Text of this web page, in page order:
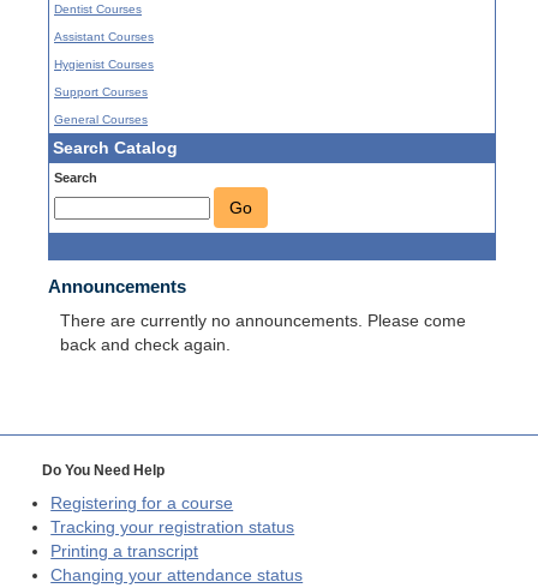
Dentist Courses
Assistant Courses
Hygienist Courses
Support Courses
General Courses
Search Catalog
Search
Go
Announcements
There are currently no announcements. Please come
back and check again.
Do You Need Help
Registering for a course
Tracking your registration status
Printing a transcript
Changing your attendance status